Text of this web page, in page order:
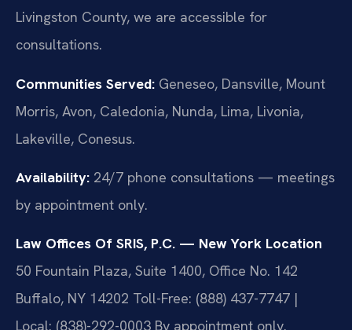
Livingston County, we are accessible for
consultations.
Communities Served: Geneseo, Dansville, Mount
Morris, Avon, Caledonia, Nunda, Lima, Livonia,
Lakeville, Conesus.
Availability: 24/7 phone consultations — meetings
by appointment only.
Law Offices Of SRIS, P.C. — New York Location
50 Fountain Plaza, Suite 1400, Office No. 142
Buffalo, NY 14202 Toll-Free: (888) 437-7747 |
Local: (838)-292-0003 By appointment only.